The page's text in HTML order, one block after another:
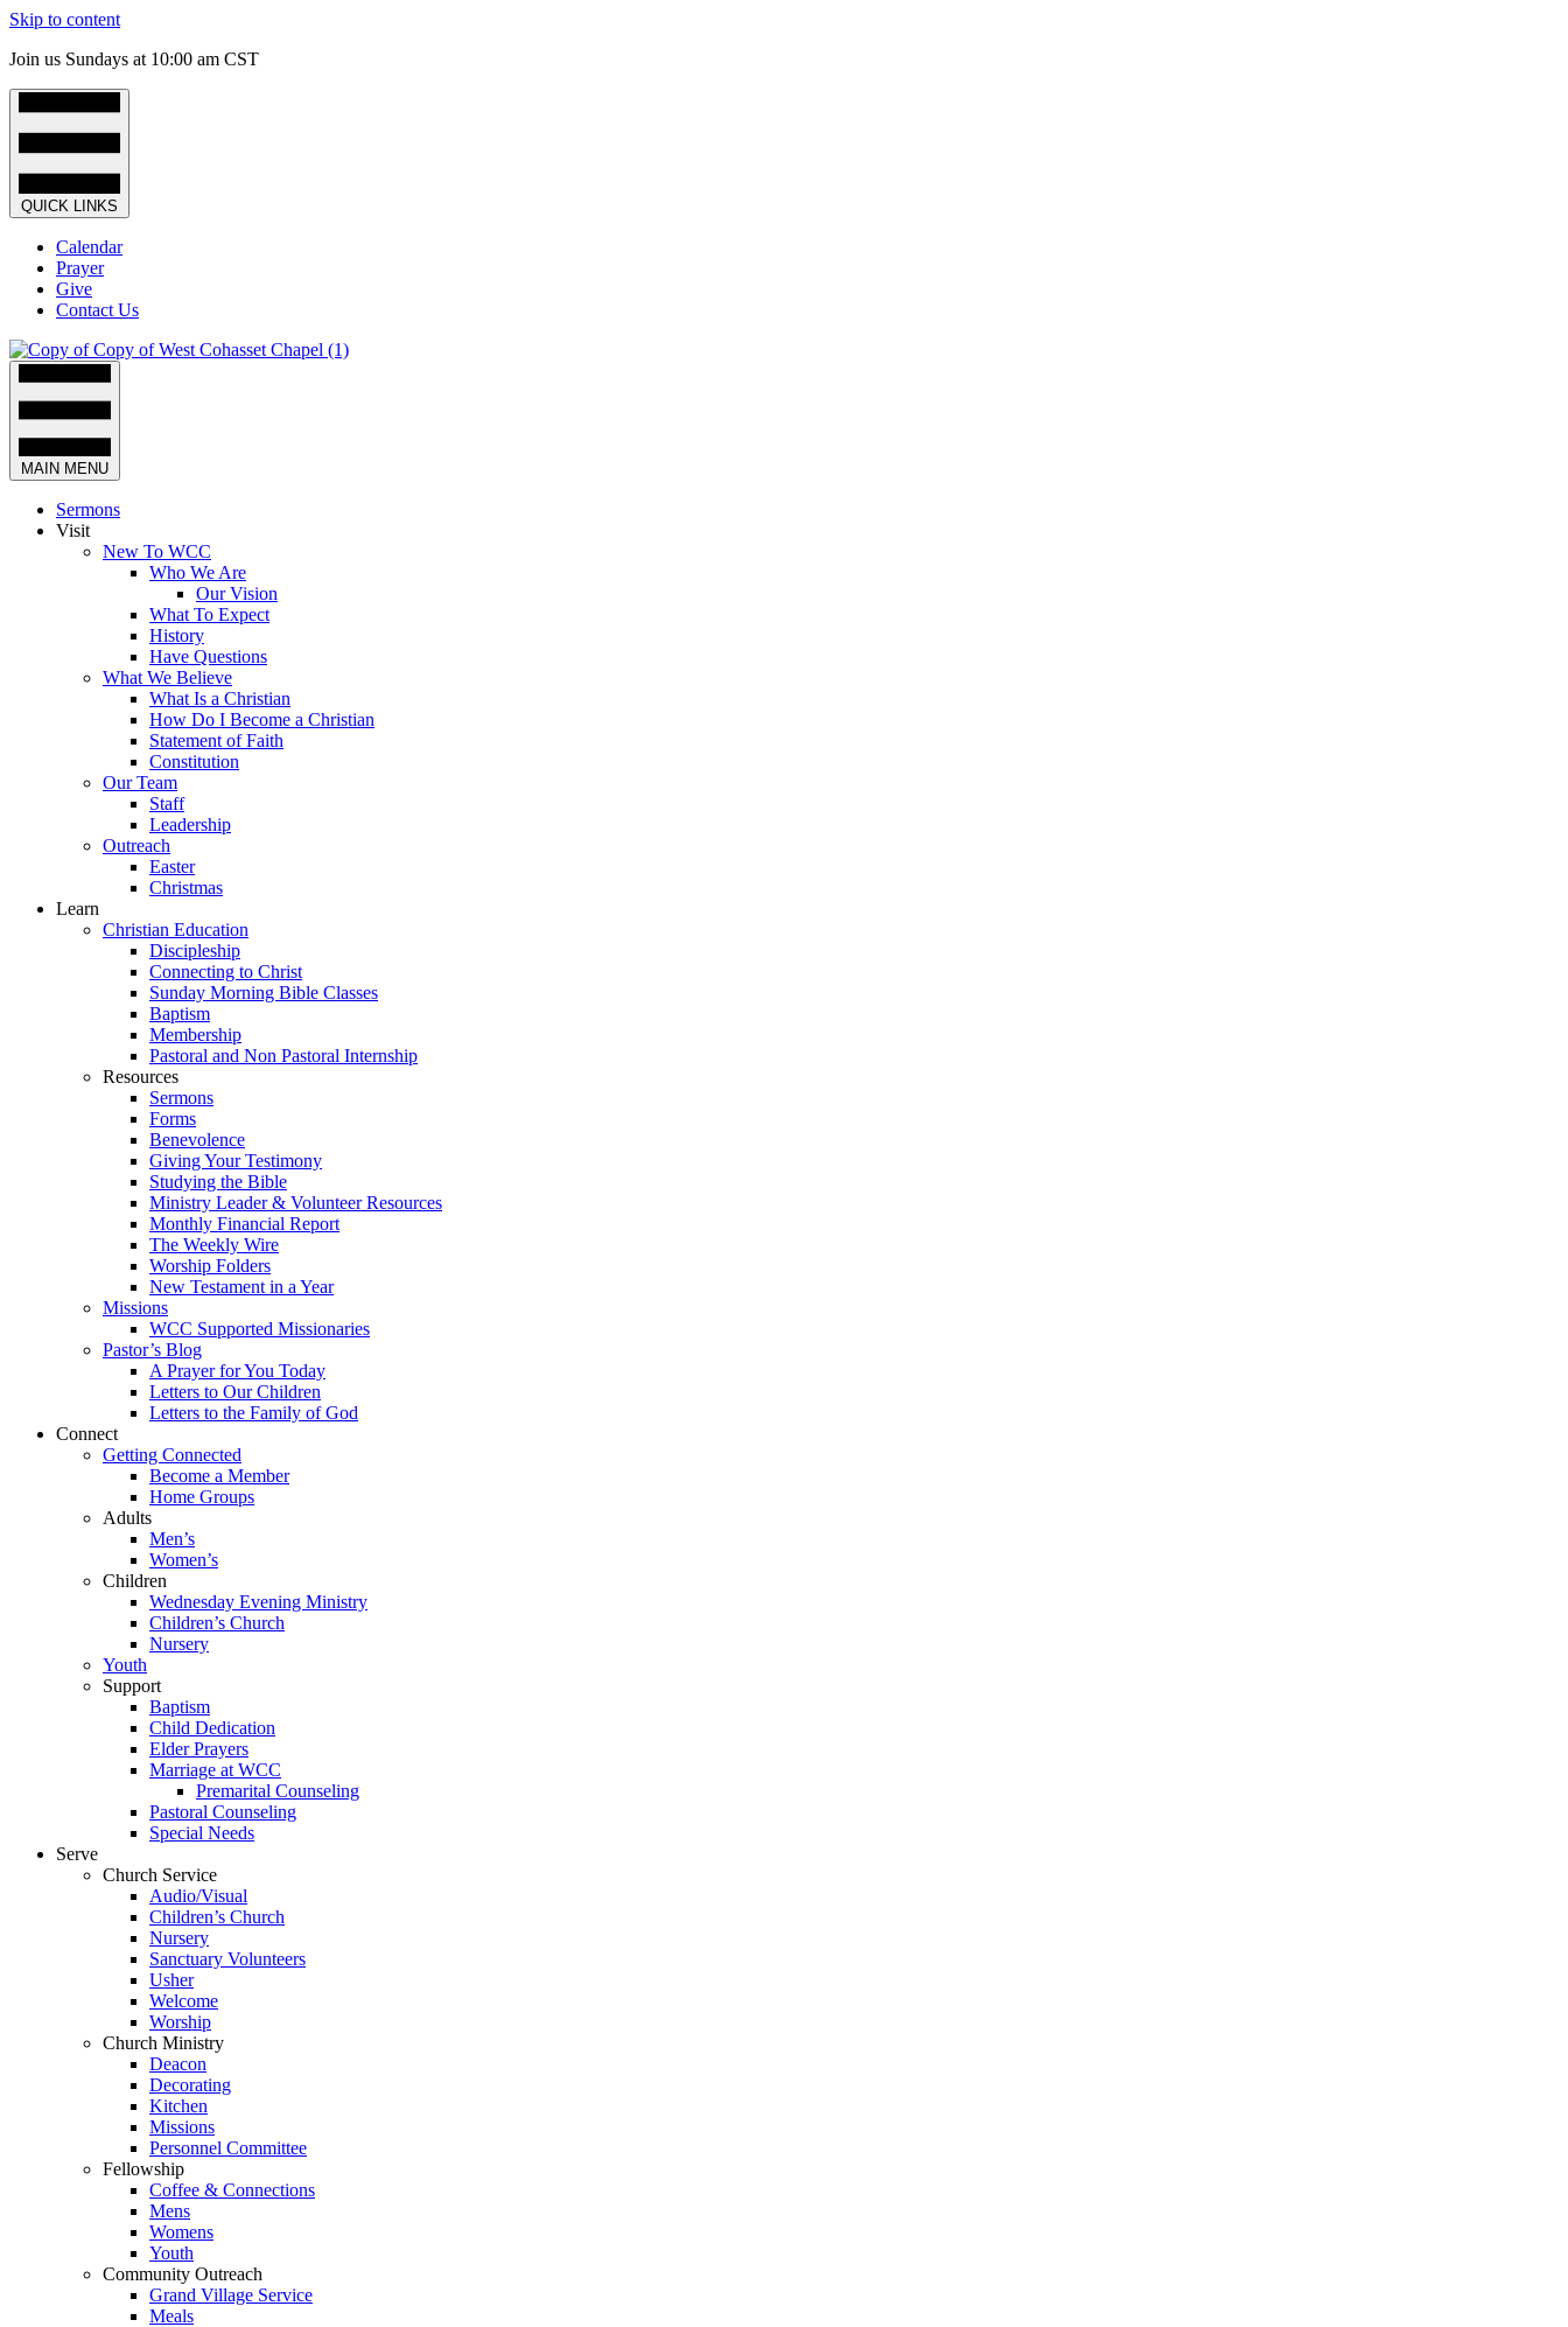
Skip to content
Join us Sundays at 10:00 am CST
QUICK LINKS
Calendar
Prayer
Give
Contact Us
MAIN MENU
Sermons
Visit
New To WCC
Who We Are
Our Vision
What To Expect
History
Have Questions
What We Believe
What Is a Christian
How Do I Become a Christian
Statement of Faith
Constitution
Our Team
Staff
Leadership
Outreach
Easter
Christmas
Learn
Christian Education
Discipleship
Connecting to Christ
Sunday Morning Bible Classes
Baptism
Membership
Pastoral and Non Pastoral Internship
Resources
Sermons
Forms
Benevolence
Giving Your Testimony
Studying the Bible
Ministry Leader & Volunteer Resources
Monthly Financial Report
The Weekly Wire
Worship Folders
New Testament in a Year
Missions
WCC Supported Missionaries
Pastor’s Blog
A Prayer for You Today
Letters to Our Children
Letters to the Family of God
Connect
Getting Connected
Become a Member
Home Groups
Adults
Men’s
Women’s
Children
Wednesday Evening Ministry
Children’s Church
Nursery
Youth
Support
Baptism
Child Dedication
Elder Prayers
Marriage at WCC
Premarital Counseling
Pastoral Counseling
Special Needs
Serve
Church Service
Audio/Visual
Children’s Church
Nursery
Sanctuary Volunteers
Usher
Welcome
Worship
Church Ministry
Deacon
Decorating
Kitchen
Missions
Personnel Committee
Fellowship
Coffee & Connections
Mens
Womens
Youth
Community Outreach
Grand Village Service
Meals